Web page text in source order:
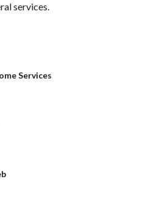
services.
Services